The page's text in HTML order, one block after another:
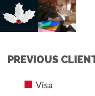
PREVIOUS
Visa